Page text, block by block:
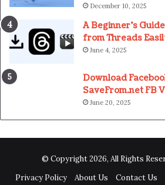
December 10, 2025
A Beginner’s
from Threads
June 4, 2025
Download
SaveFrom.net FB
June 20, 2025
© Copyright 2026, All Rights
Privacy Policy
About Us Contact Us